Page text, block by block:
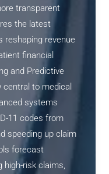
transparent
the latest
reshaping revenue
financial
and Predictive
central to medical
systems
11 codes from
speeding up claim
forecast
high-risk claims,